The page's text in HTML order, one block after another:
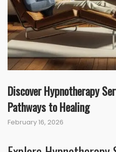
Discover Hypnotherapy
Pathways to Healing
February 16, 2026